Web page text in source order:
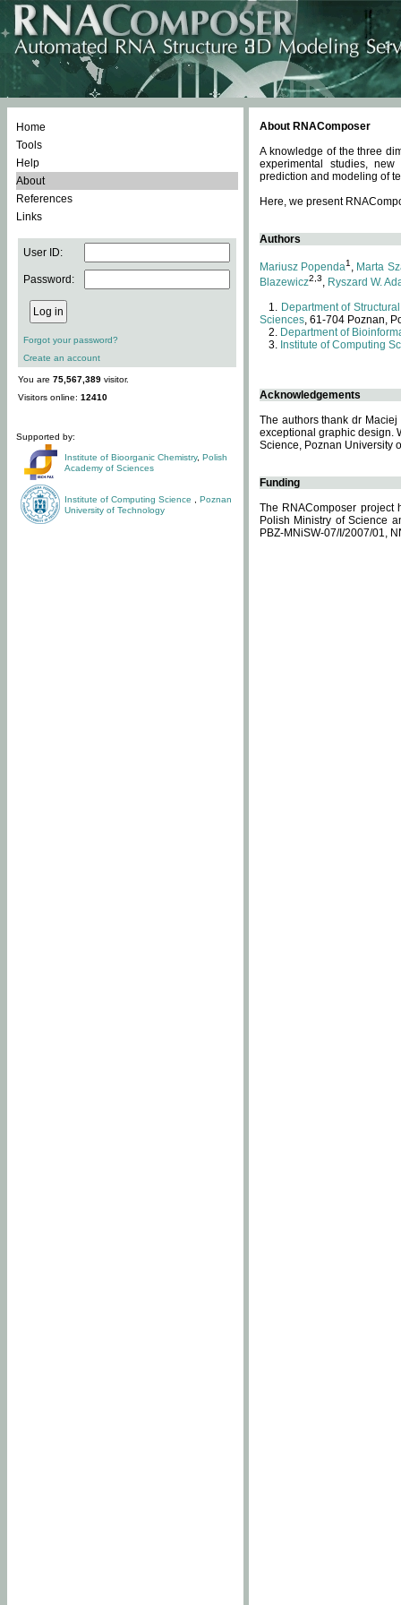
Home
Tools
Help
About
References
Links
User ID:
Password:
Forgot your password?
Create an account
You are 75,567,389 visitor.
Visitors online: 12410
Supported by:
Institute of Bioorganic Chemistry, Polish
Academy of Sciences
Institute of Computing Science
Poznan
University of Technology
About RNAComposer
A knowledge of the three
experimental studies,
prediction and modeling of
Here, we present
Authors
Mariusz Popenda1 , Marta
Blazewicz2,3, Ryszard W.
Department of
Sciences, 61-704 Poznan,
Department of
Institute of Computing
Acknowledgements
The authors thank dr
exceptional graphic design.
Science, Poznan University
Funding
The RNAComposer project
Polish Ministry of Science
PBZ-MNiSW-07/I/2007/01,